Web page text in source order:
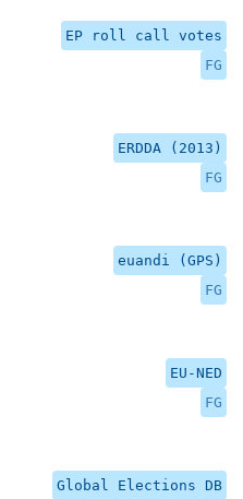
EP roll call votes
FG
ERDDA (2013)
FG
euandi (GPS)
FG
EU-NED
FG
Global Elections DB